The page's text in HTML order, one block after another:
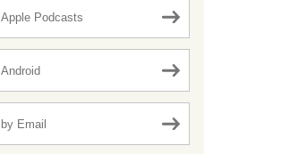
Apple Podcasts
Android
by Email